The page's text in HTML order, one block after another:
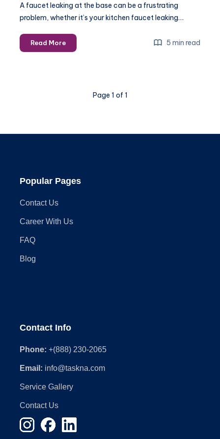
A faucet leaking at the base can be a frustrating
problem, whether it’s your kitchen faucet leaking…
Read MoreStep-
by-
That
Base
5 min read
Page 1 of 1
Popular Pages
Contact Us
Career With Us
FAQ
Blog
Contact Info
Phone: +(888) 230-2065
Email: info@taskna.com
Service Gallery
Contact Us